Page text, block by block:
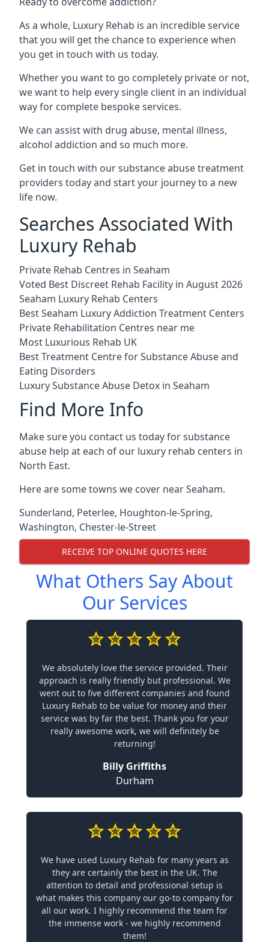
As a whole, Luxury Rehab is an incredible service
that you will get the chance to experience when
you get in touch with us today.
Whether you want to go completely private or not,
we want to help every single client in an individual
way for complete bespoke services.
We can assist with drug abuse, mental illness,
alcohol addiction and so much more.
Get in touch with our substance abuse treatment
providers today and start your journey to a new
life now.
Searches Associated With
Luxury Rehab
Private Rehab Centres in Seaham
Voted Best Discreet Rehab Facility in August 2026
Seaham Luxury Rehab Centers
Best Seaham Luxury Addiction Treatment Centers
Private Rehabilitation Centres near me
Most Luxurious Rehab UK
Best Treatment Centre for Substance Abuse and
Eating Disorders
Luxury Substance Abuse Detox in Seaham
Find More Info
Make sure you contact us today for substance
abuse help at each of our luxury rehab centers in
North East.
Here are some towns we cover near Seaham.
Sunderland, Peterlee, Houghton-le-Spring,
Washington, Chester-le-Street
RECEIVE TOP ONLINE QUOTES HERE
What Others Say About
Our Services
We absolutely love the service provided. Their
approach is really friendly but professional. We
went out to five different companies and found
Luxury Rehab to be value for money and their
service was by far the best. Thank you for your
really awesome work, we will definitely be
returning!
Billy Griffiths
Durham
We have used Luxury Rehab for many years as
they are certainly the best in the UK. The
attention to detail and professional setup is
what makes this company our go-to company for
all our work. I highly recommend the team for
the immense work - we highly recommend
them!